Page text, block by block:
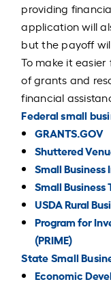
providing
application will
but the payoff
To make it
of grants and
financial
Federal small
GRANTS.GOV
Shuttered
Small Business
Small
USDA Rural
Program for
(PRIME)
State Small
Economic